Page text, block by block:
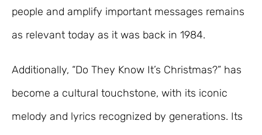
people and amplify important messages remains
as relevant today as it was back in 1984.
Additionally, “Do They Know It’s Christmas?” has
become a cultural touchstone, with its iconic
melody and lyrics recognized by generations. Its